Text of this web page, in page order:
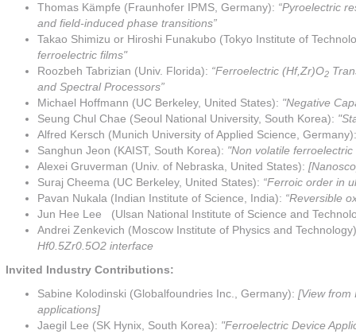
Thomas Kämpfe (Fraunhofer IPMS, Germany): “Pyroelectric
and field-induced phase transitions”
Takao Shimizu or Hiroshi Funakubo (Tokyo Institute of
ferroelectric films"
Roozbeh Tabrizian (Univ. Florida): “Ferroelectric (Hf,Zr)O2
and Spectral Processors”
Michael Hoffmann (UC Berkeley, United States): "Negative
Seung Chul Chae (Seoul National University, South Korea):
Alfred Kersch (Munich University of Applied Science,
Sanghun Jeon (KAIST, South Korea): "Non volatile
Alexei Gruverman (Univ. of Nebraska, United States):
Suraj Cheema (UC Berkeley, United States): “Ferroic order in
Pavan Nukala (Indian Institute of Science, India): “Reversible
Jun Hee Lee (Ulsan National Institute of Science and
Andrei Zenkevich (Moscow Institute of Physics and
Hf0.5Zr0.5O2 interface
Invited Industry Contributions:
Sabine Kolodinski (Globalfoundries Inc., Germany): [View from
applications]
Jaegil Lee (SK Hynix, South Korea): "Ferroelectric Device